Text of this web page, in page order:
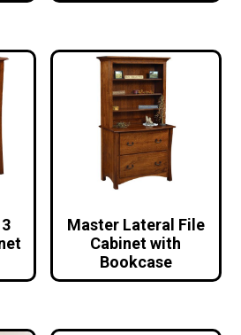
Master Lateral File
Cabinet with
Bookcase